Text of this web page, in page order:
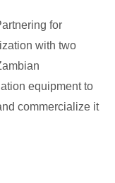
for
with two
equipment to
commercialize it